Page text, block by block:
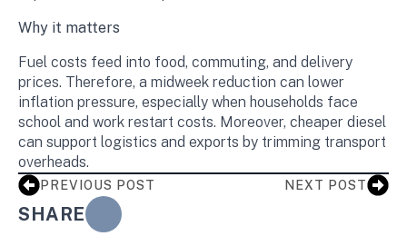
Why it matters
Fuel costs feed into food, commuting, and delivery
prices. Therefore, a midweek reduction can lower
inflation pressure, especially when households face
school and work restart costs. Moreover, cheaper diesel
can support logistics and exports by trimming transport
overheads.
PREVIOUS POST NEXT POST
SHARE